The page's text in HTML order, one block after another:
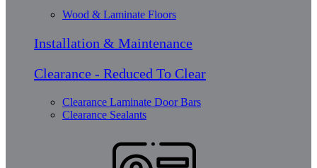
Wood & Laminate Floors
Installation & Maintenance
Clearance - Reduced To Clear
Clearance Laminate Door Bars
Clearance Sealants